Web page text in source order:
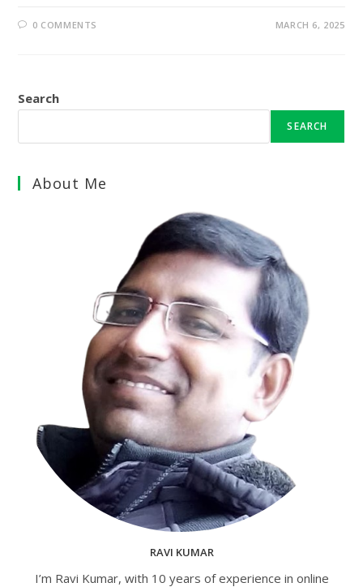
0 COMMENTS MARCH 6, 2025
Search
SEARCH
About Me
RAVI KUMAR
I’m Ravi Kumar, with 10 years of experience in online